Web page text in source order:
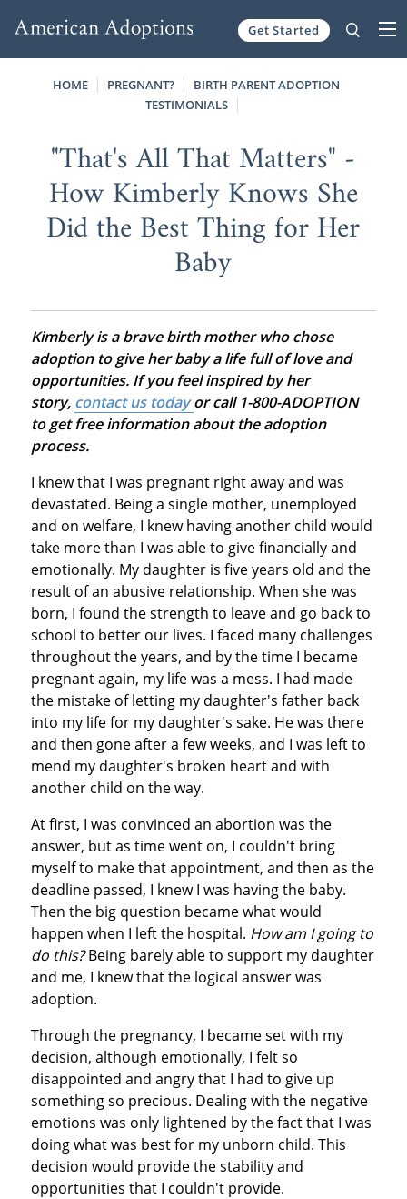
Get Started
HOME PREGNANT?
BIRTH PARENT ADOPTION
TESTIMONIALS
"That's All That Matters" -
How Kimberly Knows She
Did the Best Thing for Her
Baby
Kimberly is a brave birth mother who chose
adoption to give her baby a life full of love and
opportunities. If you feel inspired by her
story, contact us todayor call 1-800-ADOPTION
to get free information about the adoption
process.
I knew that I was pregnant right away and was
devastated. Being a single mother, unemployed
and on welfare, I knew having another child would
take more than I was able to give financially and
emotionally. My daughter is five years old and the
result of an abusive relationship. When she was
born, I found the strength to leave and go back to
school to better our lives. I faced many challenges
throughout the years, and by the time I became
pregnant again, my life was a mess. I had made
the mistake of letting my daughter's father back
into my life for my daughter's sake. He was there
and then gone after a few weeks, and I was left to
mend my daughter's broken heart and with
another child on the way.
At first, I was convinced an abortion was the
answer, but as time went on, I couldn't bring
myself to make that appointment, and then as the
deadline passed, I knew I was having the baby.
Then the big question became what would
happen when I left the hospital. How am I going to
do this?Being barely able to support my daughter
and me, I knew that the logical answer was
adoption.
Through the pregnancy, I became set with my
decision, although emotionally, I felt so
disappointed and angry that I had to give up
something so precious. Dealing with the negative
emotions was only lightened by the fact that I was
doing what was best for my unborn child. This
decision would provide the stability and
opportunities that I couldn't provide.